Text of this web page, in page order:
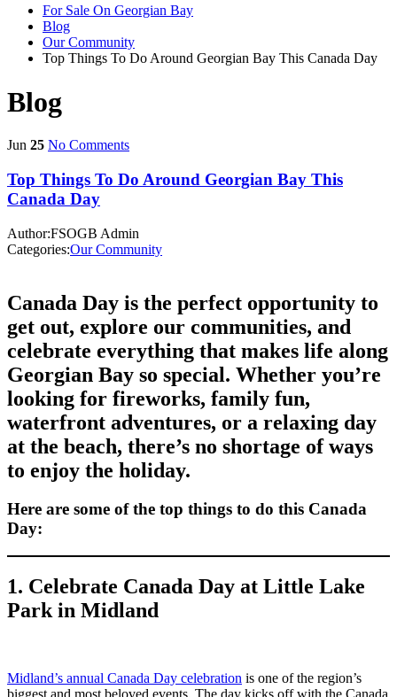
For Sale On Georgian Bay
Blog
Our Community
Top Things To Do Around Georgian Bay This Canada Day
Blog
Jun 25 No Comments
Top Things To Do Around Georgian Bay This
Canada Day
Author:FSOGB Admin
Categories:Our Community
Canada Day is the perfect opportunity to
get out, explore our communities, and
celebrate everything that makes life along
Georgian Bay so special. Whether you’re
looking for fireworks, family fun,
waterfront adventures, or a relaxing day
at the beach, there’s no shortage of ways
to enjoy the holiday.
Here are some of the top things to do this Canada
Day:
1. Celebrate Canada Day at Little Lake
Park in Midland
Midland’s annual Canada Day celebration is one of the region’s
biggest and most beloved events. The day kicks off with the Canada